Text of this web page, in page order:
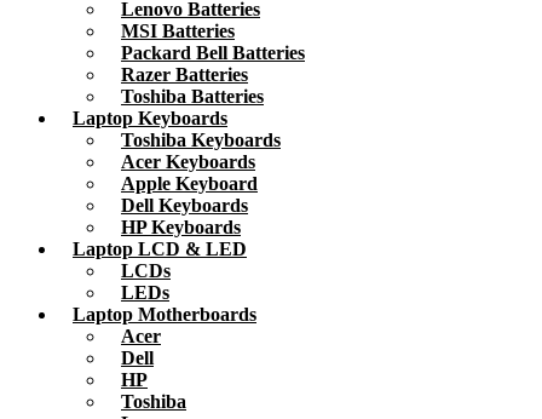
Lenovo Batteries
MSI Batteries
Packard Bell Batteries
Razer Batteries
Toshiba Batteries
Laptop Keyboards
Toshiba Keyboards
Acer Keyboards
Apple Keyboard
Dell Keyboards
HP Keyboards
Laptop LCD & LED
LCDs
LEDs
Laptop Motherboards
Acer
Dell
HP
Toshiba